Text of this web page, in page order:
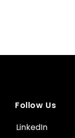
Follow Us
LinkedIn